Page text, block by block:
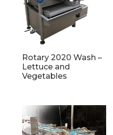
Rotary 2020 Wash –
Lettuce and
Vegetables